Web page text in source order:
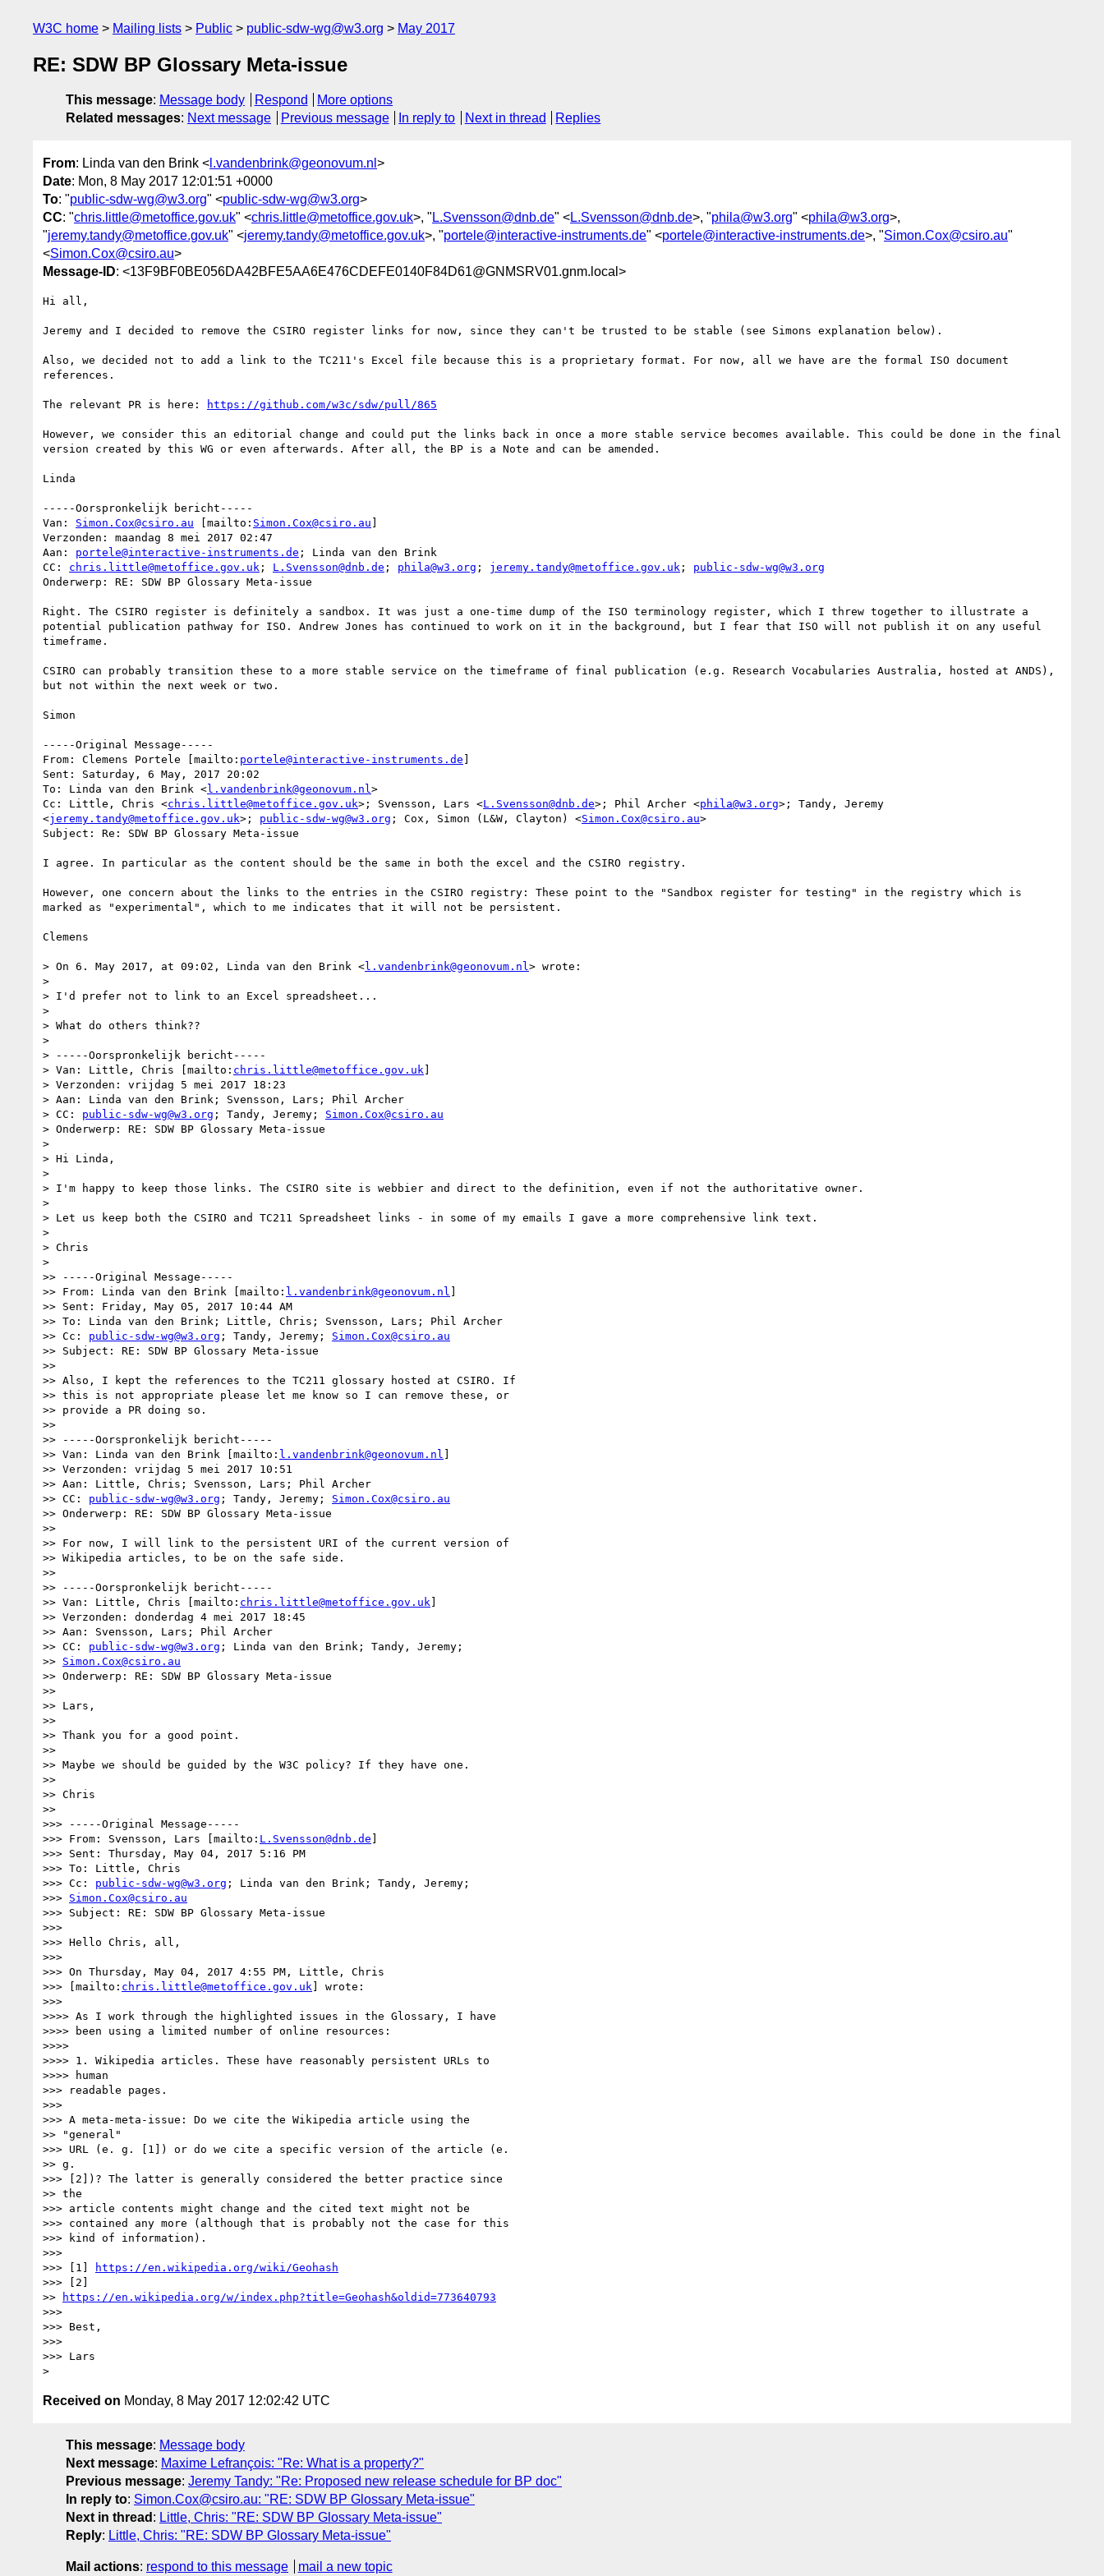
W3C home Mailing lists Public public-sdw-wg@w3.org May 2017
RE: SDW BP Glossary Meta-issue
This message: Message body Respond
More options
Related messages: Next message Previous message In reply to Next in thread Replies
From: Linda van den Brink < l.vandenbrink@geonovum.nl >
Date: Mon, 8 May 2017 12:01:51 +0000
To: "public-sdw-wg@w3.org" <public-sdw-wg@w3.org>
CC: "chris.little@metoffice.gov.uk" <chris.little@metoffice.gov.uk>, " L.Svensson@dnb.de" <L.Svensson@dnb.de>, "phila@w3.org" <phila@w3.org>,
"jeremy.tandy@metoffice.gov.uk" <jeremy.tandy@metoffice.gov.uk>, "portele@interactive-instruments.de" <portele@interactive-instruments.de>, "Simon.Cox@csiro.au"
<Simon.Cox@csiro.au>
Message-ID: <13F9BF0BE056DA42BFE5AA6E476CDEFE0140F84D61@GNMSRV01.gnm.local>
Hi all,
Jeremy and I decided to remove the CSIRO register links for now, since they can't be trusted to be stable (see Simons explanation below).
Also, we decided not to add a link to the TC211's Excel file because this is a proprietary format. For now, all we have are the formal ISO document
references.
The relevant PR is here: https://github.com/w3c/sdw/pull/865
However, we consider this an editorial change and could put the links back in once a more stable service becomes available. This could be done in the final
version created by this WG or even afterwards. After all, the BP is a Note and can be amended.
Linda
-----Oorspronkelijk bericht-----
Van: Simon.Cox@csiro.au [mailto: Simon.Cox@csiro.au ]
Verzonden: maandag 8 mei 2017 02:47
Aan: portele@interactive-instruments.de ; Linda van den Brink
CC: chris.little@metoffice.gov.uk ; L.Svensson@dnb.de ; phila@w3.org ; jeremy.tandy@metoffice.gov.uk ; public-sdw-wg@w3.org
Onderwerp: RE: SDW BP Glossary Meta-issue
Right. The CSIRO register is definitely a sandbox. It was just a one-time dump of the ISO terminology register, which I threw together to illustrate a
potential publication pathway for ISO. Andrew Jones has continued to work on it in the background, but I fear that ISO will not publish it on any useful
timeframe.
CSIRO can probably transition these to a more stable service on the timeframe of final publication (e.g. Research Vocabularies Australia, hosted at ANDS),
but not within the next week or two.
Simon
-----Original Message-----
From: Clemens Portele [mailto: portele@interactive-instruments.de ]
Sent: Saturday, 6 May, 2017 20:02
To: Linda van den Brink <l.vandenbrink@geonovum.nl >
Cc: Little, Chris <chris.little@metoffice.gov.uk>; Svensson, Lars <L.Svensson@dnb.de>; Phil Archer <phila@w3.org>; Tandy, Jeremy
<jeremy.tandy@metoffice.gov.uk>; public-sdw-wg@w3.org ; Cox, Simon (L&W, Clayton) <Simon.Cox@csiro.au>
Subject: Re: SDW BP Glossary Meta-issue
I agree. In particular as the content should be the same in both the excel and the CSIRO registry.
However, one concern about the links to the entries in the CSIRO registry: These point to the "Sandbox register for testing" in the registry which is
marked as "experimental", which to me indicates that it will not be persistent.
Clemens
> On 6. May 2017, at 09:02, Linda van den Brink <l.vandenbrink@geonovum.nl > wrote:
>
> I'd prefer not to link to an Excel spreadsheet...
>
> What do others think??
>
> -----Oorspronkelijk bericht-----
> Van: Little, Chris [mailto: chris.little@metoffice.gov.uk ]
> Verzonden: vrijdag 5 mei 2017 18:23
> Aan: Linda van den Brink; Svensson, Lars; Phil Archer
> CC: public-sdw-wg@w3.org ; Tandy, Jeremy; Simon.Cox@csiro.au
> Onderwerp: RE: SDW BP Glossary Meta-issue
>
> Hi Linda,
>
> I'm happy to keep those links. The CSIRO site is webbier and direct to the definition, even if not the authoritative owner.
>
> Let us keep both the CSIRO and TC211 Spreadsheet links - in some of my emails I gave a more comprehensive link text.
>
> Chris
>
>> -----Original Message-----
>> From: Linda van den Brink [mailto: l.vandenbrink@geonovum.nl ]
>> Sent: Friday, May 05, 2017 10:44 AM
>> To: Linda van den Brink; Little, Chris; Svensson, Lars; Phil Archer
>> Cc: public-sdw-wg@w3.org ; Tandy, Jeremy; Simon.Cox@csiro.au
>> Subject: RE: SDW BP Glossary Meta-issue
>>
>> Also, I kept the references to the TC211 glossary hosted at CSIRO. If
>> this is not appropriate please let me know so I can remove these, or
>> provide a PR doing so.
>>
>> -----Oorspronkelijk bericht-----
>> Van: Linda van den Brink [mailto: l.vandenbrink@geonovum.nl ]
>> Verzonden: vrijdag 5 mei 2017 10:51
>> Aan: Little, Chris; Svensson, Lars; Phil Archer
>> CC: public-sdw-wg@w3.org ; Tandy, Jeremy; Simon.Cox@csiro.au
>> Onderwerp: RE: SDW BP Glossary Meta-issue
>>
>> For now, I will link to the persistent URI of the current version of
>> Wikipedia articles, to be on the safe side.
>>
>> -----Oorspronkelijk bericht-----
>> Van: Little, Chris [mailto: chris.little@metoffice.gov.uk ]
>> Verzonden: donderdag 4 mei 2017 18:45
>> Aan: Svensson, Lars; Phil Archer
>> CC: public-sdw-wg@w3.org ; Linda van den Brink; Tandy, Jeremy;
>> Simon.Cox@csiro.au
>> Onderwerp: RE: SDW BP Glossary Meta-issue
>>
>> Lars,
>>
>> Thank you for a good point.
>>
>> Maybe we should be guided by the W3C policy? If they have one.
>>
>> Chris
>>
>>> -----Original Message-----
>>> From: Svensson, Lars [mailto: L.Svensson@dnb.de ]
>>> Sent: Thursday, May 04, 2017 5:16 PM
>>> To: Little, Chris
>>> Cc: public-sdw-wg@w3.org ; Linda van den Brink; Tandy, Jeremy;
>>> Simon.Cox@csiro.au
>>> Subject: RE: SDW BP Glossary Meta-issue
>>>
>>> Hello Chris, all,
>>>
>>> On Thursday, May 04, 2017 4:55 PM, Little, Chris
>>> [mailto: chris.little@metoffice.gov.uk ] wrote:
>>>
>>>> As I work through the highlighted issues in the Glossary, I have
>>>> been using a limited number of online resources:
>>>>
>>>> 1. Wikipedia articles. These have reasonably persistent URLs to
>>>> human
>>> readable pages.
>>>
>>> A meta-meta-issue: Do we cite the Wikipedia article using the
>> "general"
>>> URL (e. g. [1]) or do we cite a specific version of the article (e.
>> g.
>>> [2])? The latter is generally considered the better practice since
>> the
>>> article contents might change and the cited text might not be
>>> contained any more (although that is probably not the case for this
>>> kind of information).
>>>
>>> [1]
https://en.wikipedia.org/wiki/Geohash
>>> [2]
>>
https://en.wikipedia.org/w/index.php?title=Geohash&oldid=773640793
>>>
>>> Best,
>>>
>>> Lars
Received on Monday, 8 May 2017 12:02:42 UTC
This message: Message body
Next message: Maxime Lefrançois: "Re: What is a property?"
Previous message: Jeremy Tandy: "Re: Proposed new release schedule for BP doc"
In reply to: Simon.Cox@csiro.au: "RE: SDW BP Glossary Meta-issue"
Next in thread : Little, Chris: "RE: SDW BP Glossary Meta-issue"
Reply: Little, Chris: "RE: SDW BP Glossary Meta-issue"
Mail actions: respond to this message mail a new topic